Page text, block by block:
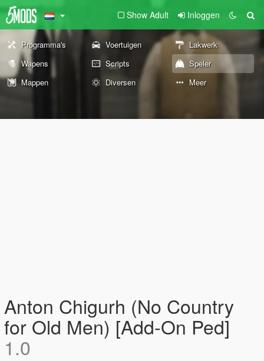
Show Adult Inloggen
Programma's Voertuigen
Lakwerk
Wapens
Scripts
Speler
Mappen
Diversen Meer
Anton Chigurh (No Country
for Old Men) [Add-On Ped]
1.0